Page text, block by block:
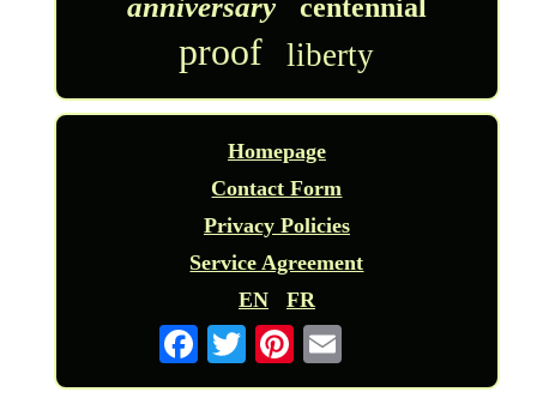
centennial
proof liberty
Homepage
Contact Form
Privacy Policies
Service Agreement
EN
FR